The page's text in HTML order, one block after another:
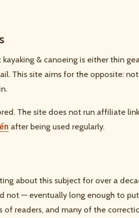
& canoeing is either thin
This site aims for the opposite:
The site does not run affiliate
after being used regularly.
about this subject for over a
not — eventually long enough to
of readers, and many of the